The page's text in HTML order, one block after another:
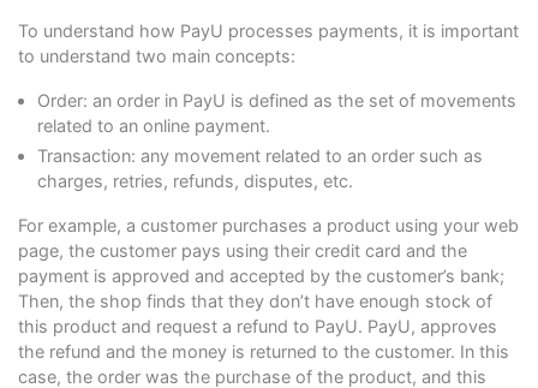
To understand how PayU processes payments, it is important
to understand two main concepts:
Order: an order in PayU is defined as the set of movements
related to an online payment.
Transaction: any movement related to an order such as
charges, retries, refunds, disputes, etc.
For example, a customer purchases a product using your web
page, the customer pays using their credit card and the
payment is approved and accepted by the customer’s bank;
Then, the shop finds that they don’t have enough stock of
this product and request a refund to PayU. PayU, approves
the refund and the money is returned to the customer. In this
case, the order was the purchase of the product, and this